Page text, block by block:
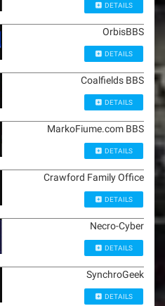
DETAILS
OrbisBBS
DETAILS
Coalfields BBS
DETAILS
MarkoFiume.com BBS
DETAILS
Crawford Family Office
DETAILS
Necro-Cyber
DETAILS
SynchroGeek
DETAILS